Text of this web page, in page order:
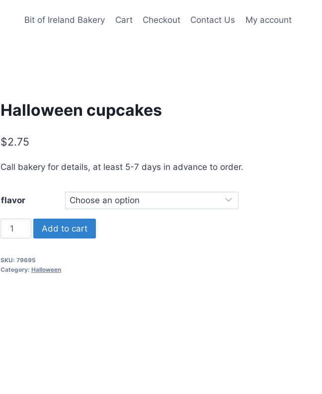
Bit of Ireland Bakery Cart Checkout Contact Us My account
Halloween cupcakes
$2.75
Call bakery for details, at least 5-7 days in advance to order.
flavor
Halloween
cupcakes
Add to cart
SKU: 79695
Category: Halloween